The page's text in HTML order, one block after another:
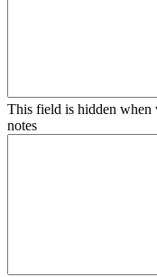
This field is hidden
notes